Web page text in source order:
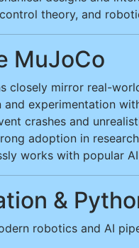
theory, and
MuJoCo
closely mirror real-
and experimentation
crashes and
adoption in
works with popular
&
robotics and AI